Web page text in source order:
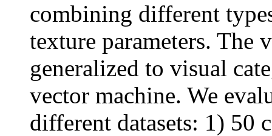
combining different
texture parameters. The
generalized to visual
vector machine. We
different datasets: 1) 50